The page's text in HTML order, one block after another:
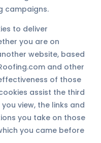
campaigns.
to deliver
you are on
website, based
and other
of those
assist the third
view, the links and
you take on those
you came before